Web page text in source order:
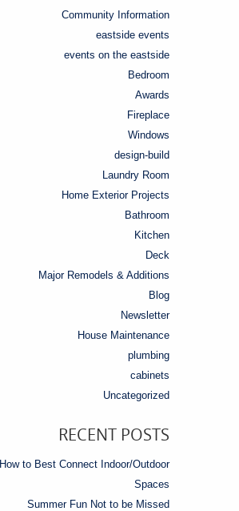
Community Information
eastside events
events on the eastside
Bedroom
Awards
Fireplace
Windows
design-build
Laundry Room
Home Exterior Projects
Bathroom
Kitchen
Deck
Major Remodels & Additions
Blog
Newsletter
House Maintenance
plumbing
cabinets
Uncategorized
RECENT POSTS
How to Best Connect Indoor/Outdoor
Spaces
Summer Fun Not to be Missed